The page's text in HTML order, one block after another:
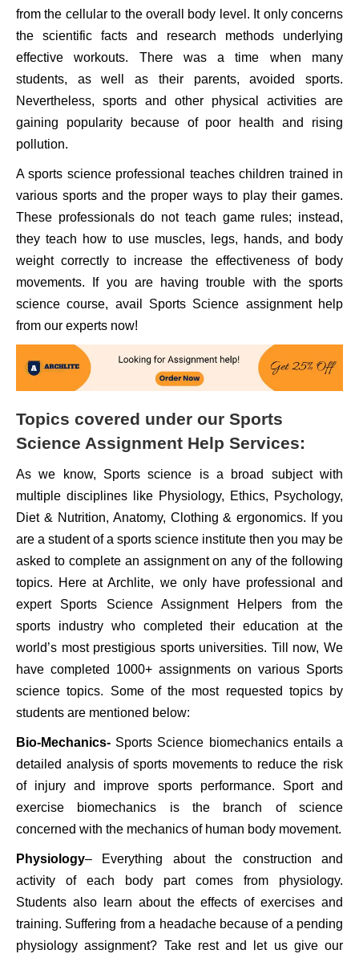
from the cellular to the overall body level. It only concerns
the scientific facts and research methods underlying
effective workouts. There was a time when many
students, as well as their parents, avoided sports.
Nevertheless, sports and other physical activities are
gaining popularity because of poor health and rising
pollution.
A sports science professional teaches children trained in
various sports and the proper ways to play their games.
These professionals do not teach game rules; instead,
they teach how to use muscles, legs, hands, and body
weight correctly to increase the effectiveness of body
movements. If you are having trouble with the sports
science course, avail Sports Science assignment help
from our experts now!
Topics covered under our Sports
Science Assignment Help Services:
As we know, Sports science is a broad subject with
multiple disciplines like Physiology, Ethics, Psychology,
Diet & Nutrition, Anatomy, Clothing & ergonomics. If you
are a student of a sports science institute then you may be
asked to complete an assignment on any of the following
topics. Here at Archlite, we only have professional and
expert Sports Science Assignment Helpers from the
sports industry who completed their education at the
world’s most prestigious sports universities. Till now, We
have completed 1000+ assignments on various Sports
science topics. Some of the most requested topics by
students are mentioned below:
Bio-Mechanics- Sports Science biomechanics entails a
detailed analysis of sports movements to reduce the risk
of injury and improve sports performance. Sport and
exercise biomechanics is the branch of science
concerned with the mechanics of human body movement.
Physiology– Everything about the construction and
activity of each body part comes from physiology.
Students also learn about the effects of exercises and
training. Suffering from a headache because of a pending
physiology assignment? Take rest and let us give our